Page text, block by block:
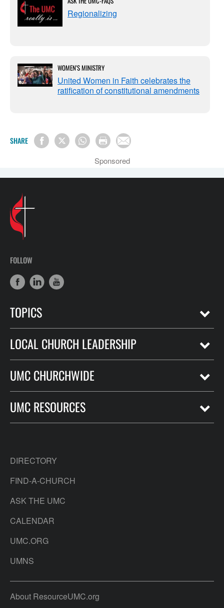
Regionalizing
WOMEN'S MINISTRY
United Women in Faith celebrates the
ratification of constitutional amendments
SHARE
Sponsored
FOLLOW
TOPICS
LOCAL CHURCH LEADERSHIP
UMC CHURCHWIDE
UMC RESOURCES
DIRECTORY
FIND-A-CHURCH
ASK THE UMC
CALENDAR
UMC.ORG
UMNS
About ResourceUMC.org